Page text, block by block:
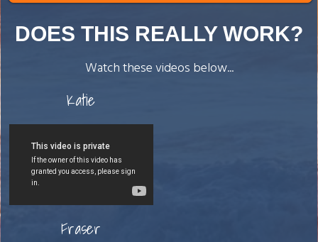
DOES THIS REALLY WORK?
Watch these videos below...
Katie
Fraser